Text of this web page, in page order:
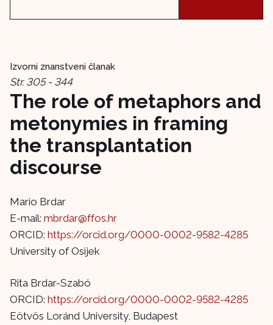
Izvorni znanstveni članak
Str. 305 - 344
The role of metaphors and
metonymies in framing
the transplantation
discourse
Mario Brdar
E-mail: mbrdar@ffos.hr
ORCID: https://orcid.org/0000-0002-9582-4285
University of Osijek
Rita Brdar-Szabó
ORCID: https://orcid.org/0000-0002-9582-4285
Eötvös Loránd University, Budapest